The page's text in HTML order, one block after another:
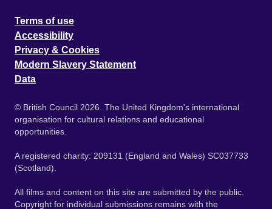
Terms of use
Accessibility
Privacy & Cookies
Modern Slavery Statement
Data
© British Council 2026. The United Kingdom's international
organisation for cultural relations and educational
opportunities.
A registered charity: 209131 (England and Wales) SC037733
(Scotland).
All films and content on this site are submitted by the public.
Copyright for individual submissions remains with the